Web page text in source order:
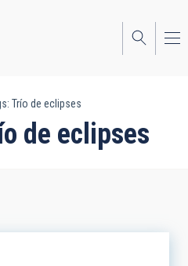
Trío de eclipses
de eclipses